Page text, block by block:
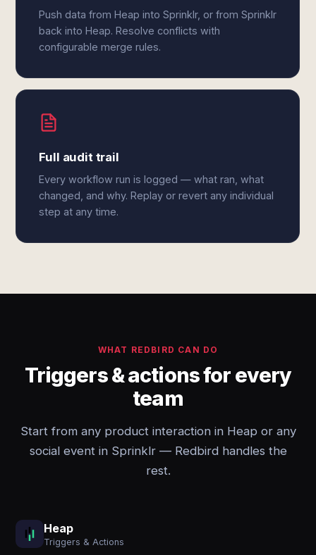
Push data from Heap into Sprinklr, or from Sprinklr
back into Heap. Resolve conflicts with
configurable merge rules.
Full audit trail
Every workflow run is logged — what ran, what
changed, and why. Replay or revert any individual
step at any time.
WHAT REDBIRD CAN DO
Triggers & actions for every
team
Start from any product interaction in Heap or any
social event in Sprinklr — Redbird handles the
rest.
Heap
Triggers & Actions